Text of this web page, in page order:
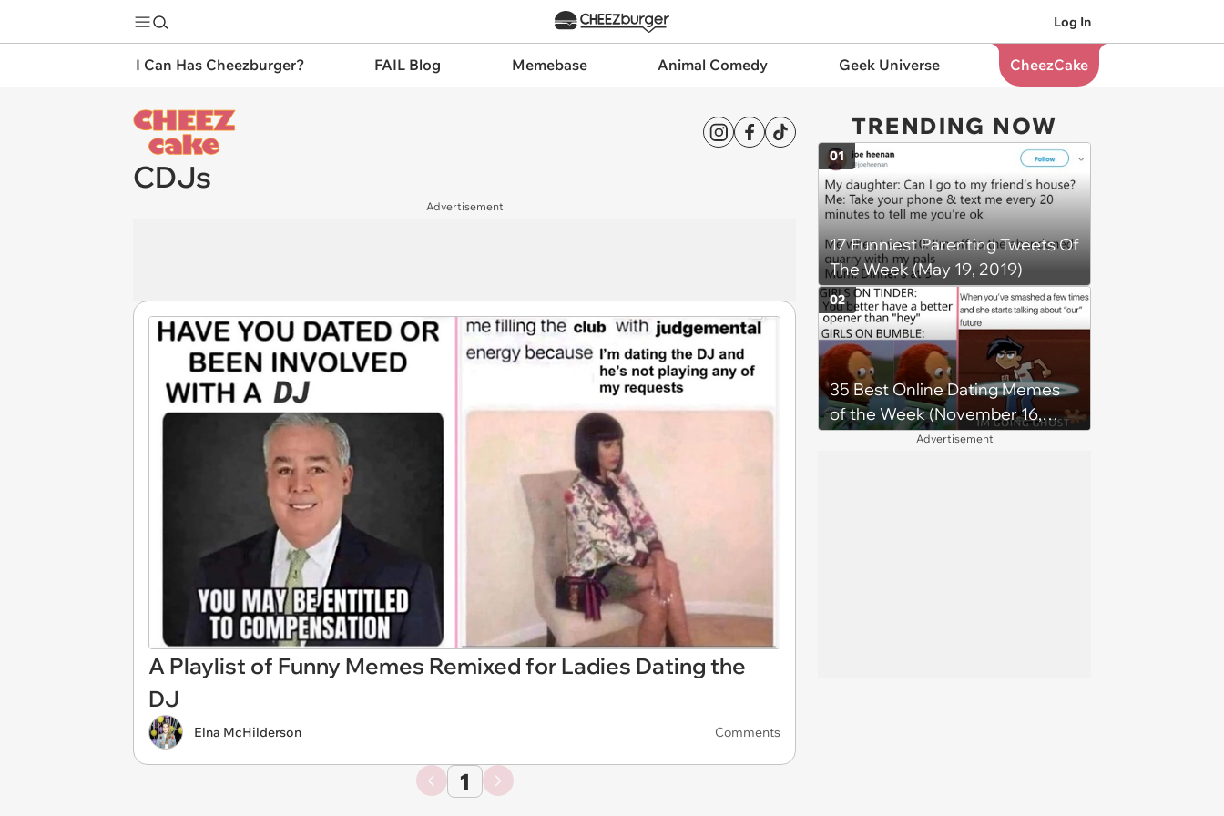
Log In
I Can Has Cheezburger? FAIL Blog Memebase Animal Comedy Geek Universe CheezCake
CDJs
Advertisement
A Playlist of Funny Memes Remixed for Ladies Dating the
DJ
Elna McHilderson Comments
1
TRENDING NOW
17 Funniest Parenting Tweets Of
The Week (May 19, 2019)
01
35 Best Online Dating Memes
of the Week (November 16,
02
Advertisement